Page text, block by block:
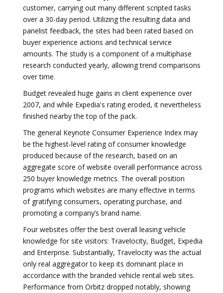
customer, carrying out many different scripted tasks
over a 30-day period. Utilizing the resulting data and
panelist feedback, the sites had been rated based on
buyer experience actions and technical service
amounts. The study is a component of a multiphase
research conducted yearly, allowing trend comparisons
over time.
Budget revealed huge gains in client experience over
2007, and while Expedia's rating eroded, it nevertheless
finished nearby the top of the pack.
The general Keynote Consumer Experience Index may
be the highest-level rating of consumer knowledge
produced because of the research, based on an
aggregate score of website overall performance across
250 buyer knowledge metrics. The overall position
programs which websites are many effective in terms
of gratifying consumers, operating purchase, and
promoting a company’s brand name.
Four websites offer the best overall leasing vehicle
knowledge for site visitors: Travelocity, Budget, Expedia
and Enterprise. Substantially, Travelocity was the actual
only real aggregator to keep its dominant place in
accordance with the branded vehicle rental web sites.
Performance from Orbitz dropped notably, showing